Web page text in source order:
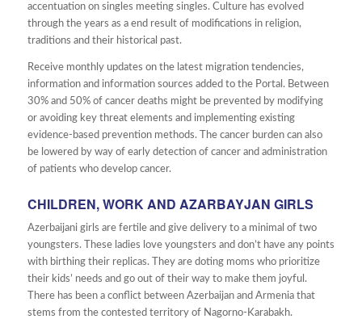
accentuation on singles meeting singles. Culture has evolved
through the years as a end result of modifications in religion,
traditions and their historical past.
Receive monthly updates on the latest migration tendencies,
information and information sources added to the Portal. Between
30% and 50% of cancer deaths might be prevented by modifying
or avoiding key threat elements and implementing existing
evidence-based prevention methods. The cancer burden can also
be lowered by way of early detection of cancer and administration
of patients who develop cancer.
CHILDREN, WORK AND AZARBAYJAN GIRLS
Azerbaijani girls are fertile and give delivery to a minimal of two
youngsters. These ladies love youngsters and don’t have any points
with birthing their replicas. They are doting moms who prioritize
their kids’ needs and go out of their way to make them joyful.
There has been a conflict between Azerbaijan and Armenia that
stems from the contested territory of Nagorno-Karabakh.